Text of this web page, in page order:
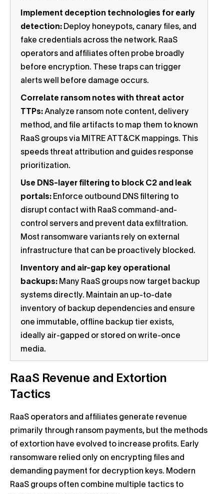
Implement deception technologies for early
detection: Deploy honeypots, canary files, and
fake credentials across the network. RaaS
operators and affiliates often probe broadly
before encryption. These traps can trigger
alerts well before damage occurs.
Correlate ransom notes with threat actor
TTPs: Analyze ransom note content, delivery
method, and file artifacts to map them to known
RaaS groups via MITRE ATT&CK mappings. This
speeds threat attribution and guides response
prioritization.
Use DNS-layer filtering to block C2 and leak
portals: Enforce outbound DNS filtering to
disrupt contact with RaaS command-and-
control servers and prevent data exfiltration.
Most ransomware variants rely on external
infrastructure that can be proactively blocked.
Inventory and air-gap key operational
backups: Many RaaS groups now target backup
systems directly. Maintain an up-to-date
inventory of backup dependencies and ensure
one immutable, offline backup tier exists,
ideally air-gapped or stored on write-once
media.
RaaS Revenue and Extortion
Tactics
RaaS operators and affiliates generate revenue
primarily through ransom payments, but the methods
of extortion have evolved to increase profits. Early
ransomware relied only on encrypting files and
demanding payment for decryption keys. Modern
RaaS groups often combine multiple tactics to